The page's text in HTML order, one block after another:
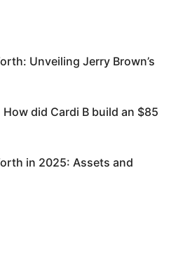
Unveiling Jerry Brown’s
did Cardi B build an $85
in 2025: Assets and